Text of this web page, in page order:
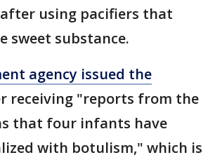
using pacifiers that
sweet substance.
agency issued the
receiving "reports from the
that four infants have
with botulism," which is